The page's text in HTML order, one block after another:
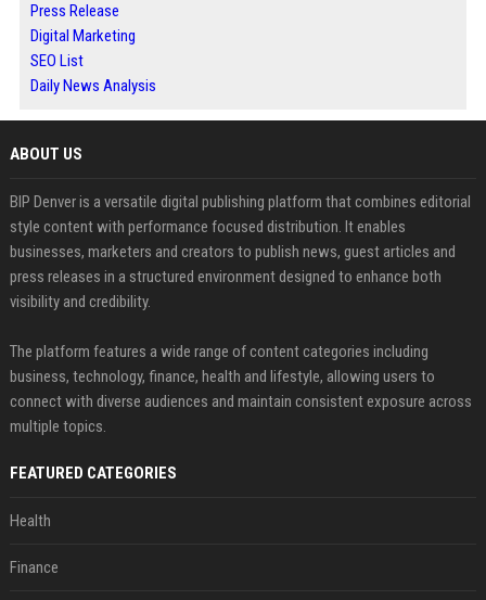
Press Release
Digital Marketing
SEO List
Daily News Analysis
ABOUT US
BIP Denver is a versatile digital publishing platform that combines editorial
style content with performance focused distribution. It enables
businesses, marketers and creators to publish news, guest articles and
press releases in a structured environment designed to enhance both
visibility and credibility.
The platform features a wide range of content categories including
business, technology, finance, health and lifestyle, allowing users to
connect with diverse audiences and maintain consistent exposure across
multiple topics.
FEATURED CATEGORIES
Health
Finance